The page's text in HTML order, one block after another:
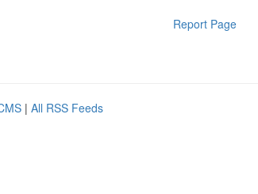
Report Page
| All RSS Feeds